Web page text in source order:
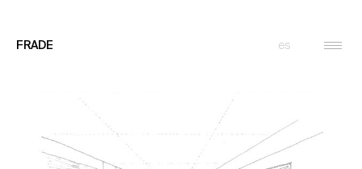
FRADE es